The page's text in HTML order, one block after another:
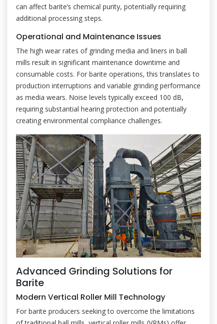
can affect barite’s chemical purity, potentially requiring
additional processing steps.
Operational and Maintenance Issues
The high wear rates of grinding media and liners in ball
mills result in significant maintenance downtime and
consumable costs. For barite operations, this translates to
production interruptions and variable grinding performance
as media wears. Noise levels typically exceed 100 dB,
requiring substantial hearing protection and potentially
creating environmental compliance challenges.
Advanced Grinding Solutions for
Barite
Modern Vertical Roller Mill Technology
For barite producers seeking to overcome the limitations